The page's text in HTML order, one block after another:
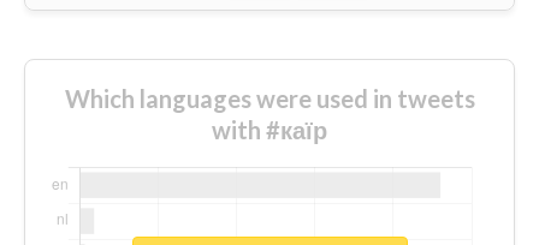
Which languages were used in tweets
with #каїр